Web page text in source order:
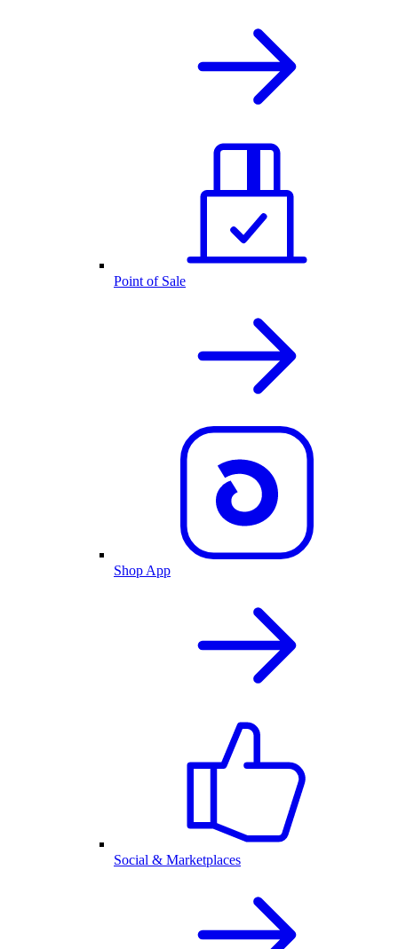
Point of Sale
Shop App
Social & Marketplaces